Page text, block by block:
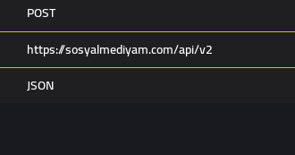
POST
https://sosyalmediyam.com/api/v2
JSON